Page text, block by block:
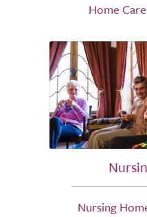
Home
Nursing